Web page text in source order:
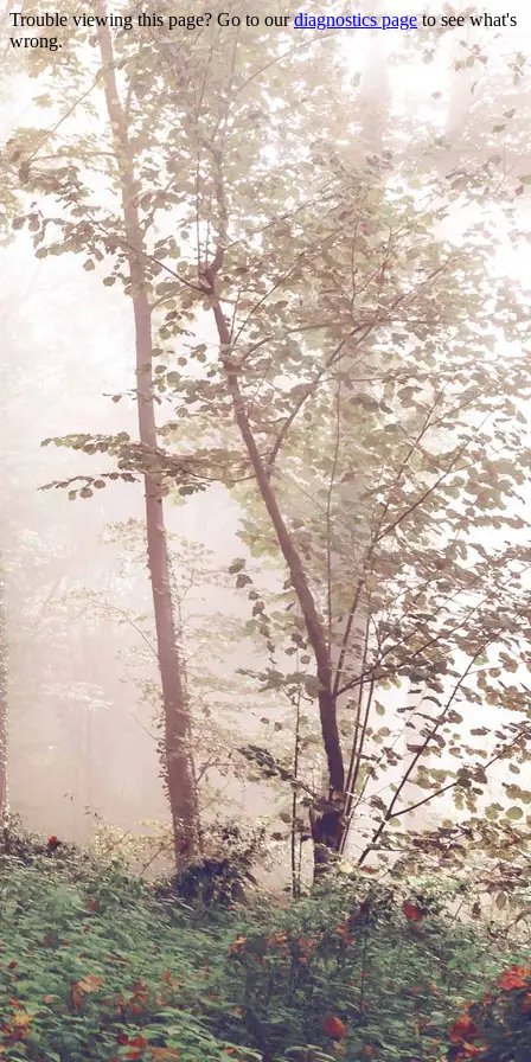
Trouble viewing this page? Go to ourdiagnostics pageto see what's
wrong.